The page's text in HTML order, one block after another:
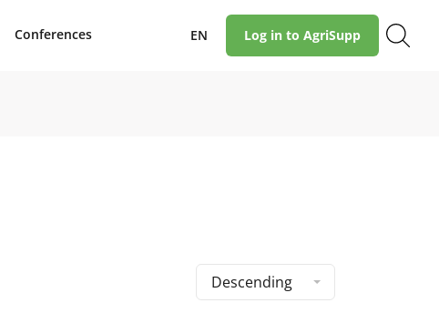
Conferences EN Log in to AgriSupp
Descending